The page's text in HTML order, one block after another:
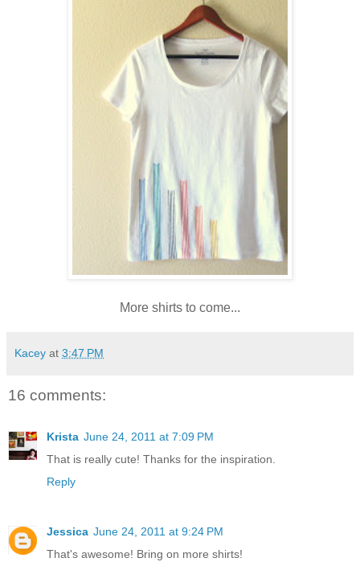
More shirts to come...
Kacey at 3:47 PM
16 comments:
Krista June 24, 2011 at 7:09 PM
That is really cute! Thanks for the inspiration.
Reply
Jessica June 24, 2011 at 9:24 PM
That's awesome! Bring on more shirts!